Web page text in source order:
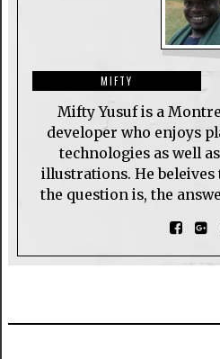
MIFTY
Mifty Yusuf is a
developer who enjoys
technologies as well
illustrations. He
the question is, the